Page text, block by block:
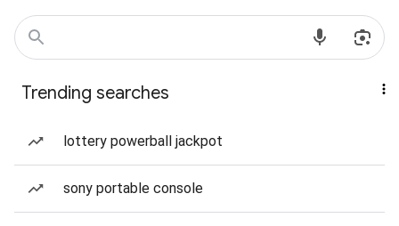
Trending searches
lottery powerball jackpot
sony portable console